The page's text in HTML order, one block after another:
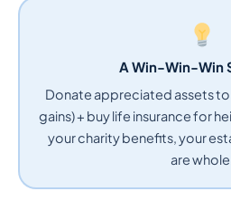
A Win-Win-Win
Donate appreciated assets
gains) + buy life insurance for
your charity benefits, your
are whole.